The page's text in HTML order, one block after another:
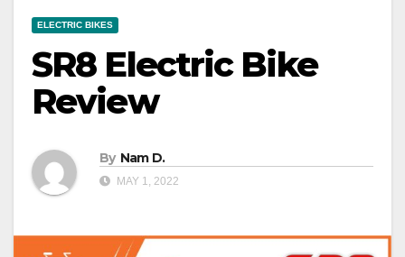
ELECTRIC BIKES
SR8 Electric Bike
Review
By Nam D.
MAY 1, 2022